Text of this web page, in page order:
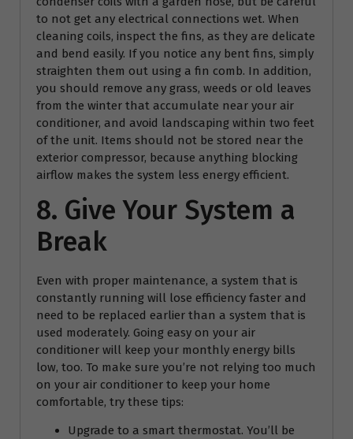
to not get any electrical connections wet. When
cleaning coils, inspect the fins, as they are delicate
and bend easily. If you notice any bent fins, simply
straighten them out using a fin comb. In addition,
you should remove any grass, weeds or old leaves
from the winter that accumulate near your air
conditioner, and avoid landscaping within two feet
of the unit. Items should not be stored near the
exterior compressor, because anything blocking
airflow makes the system less energy efficient.
8. Give Your System a
Break
Even with proper maintenance, a system that is
constantly running will lose efficiency faster and
need to be replaced earlier than a system that is
used moderately. Going easy on your air
conditioner will keep your monthly energy bills
low, too. To make sure you’re not relying too much
on your air conditioner to keep your home
comfortable, try these tips:
Upgrade to a smart thermostat. You’ll be